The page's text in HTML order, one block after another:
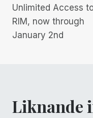
Unlimited Access
RIM, now through
January 2nd
Liknande